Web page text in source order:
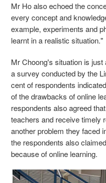
Mr Ho also echoed the
every concept and
example, experiments and
learnt in a realistic situation."
Mr Choong's situation is
a survey conducted by the
cent of respondents
of the drawbacks of online
respondents also agreed
teachers and receive timely
another problem they faced
the respondents also
because of online learning.